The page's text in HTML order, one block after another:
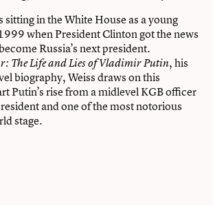
sitting in the White House as a young
when President Clinton got the news
Russia’s next president.
The Life and Lies of Vladimir Putin, his
biography, Weiss draws on this
Putin’s rise from a midlevel KGB officer
and one of the most notorious
stage.